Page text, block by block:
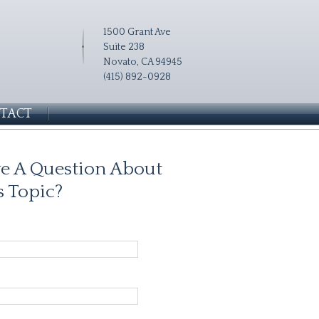
1500 Grant Ave
Suite 238
Novato, CA 94945
(415) 892-0928
A Question About
Topic?